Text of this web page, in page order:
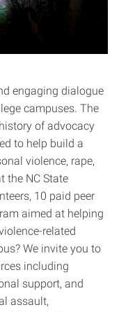
engaging dialogue
campuses. The
of advocacy
to help build a
violence, rape,
the NC State
10 paid peer
aimed at helping
related
We invite you to
including
support, and
assault,